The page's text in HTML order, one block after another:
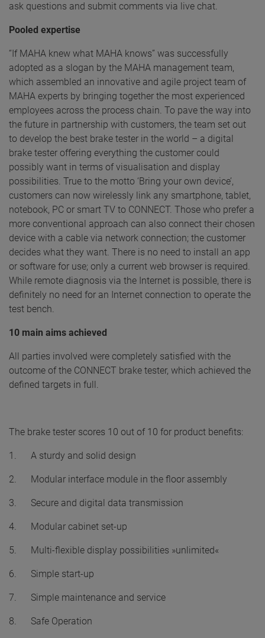
ask questions and submit comments via live chat.
Pooled expertise
“If MAHA knew what MAHA knows” was successfully
adopted as a slogan by the MAHA management team,
which assembled an innovative and agile project team of
MAHA experts by bringing together the most experienced
employees across the process chain. To pave the way into
the future in partnership with customers, the team set out
to develop the best brake tester in the world – a digital
brake tester offering everything the customer could
possibly want in terms of visualisation and display
possibilities. True to the motto ‘Bring your own device’,
customers can now wirelessly link any smartphone, tablet,
notebook, PC or smart TV to CONNECT. Those who prefer a
more conventional approach can also connect their chosen
device with a cable via network connection; the customer
decides what they want. There is no need to install an app
or software for use; only a current web browser is required.
While remote diagnosis via the Internet is possible, there is
definitely no need for an Internet connection to operate the
test bench.
10 main aims achieved
All parties involved were completely satisfied with the
outcome of the CONNECT brake tester, which achieved the
defined targets in full.
The brake tester scores 10 out of 10 for product benefits:
1. A sturdy and solid design
2. Modular interface module in the floor assembly
3. Secure and digital data transmission
4. Modular cabinet set-up
5. Multi-flexible display possibilities »unlimited«
6. Simple start-up
7. Simple maintenance and service
8. Safe Operation